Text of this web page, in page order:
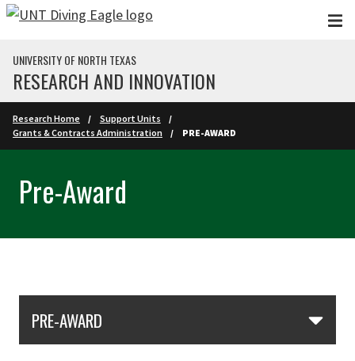
Skip to main content
UNIVERSITY OF NORTH TEXAS
RESEARCH AND INNOVATION
Research Home
Support Units
Grants & Contracts Administration
PRE-AWARD
Pre-Award
PRE-AWARD